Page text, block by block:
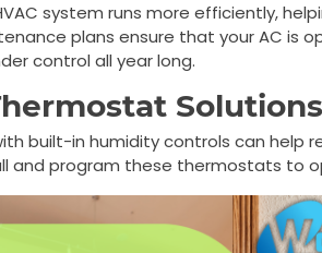
system runs more efficiently,
plans ensure that your AC is
control all year long.
Solutions
built-in humidity controls can help
and program these thermostats to